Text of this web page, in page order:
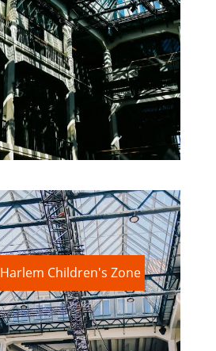
Harlem Children's Zone